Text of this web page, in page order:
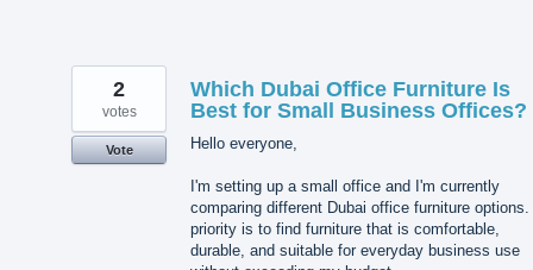
Which Dubai Office Furniture Is
Best for Small Business Offices?
Hello everyone,
I'm setting up a small office and I'm currently
comparing different Dubai office furniture
priority is to find furniture that is comfortable,
durable, and suitable for everyday business use
2
votes
Vote